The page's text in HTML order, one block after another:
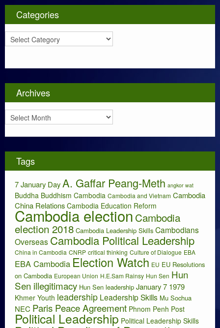
Categories
a
o
i
s
Archives
r
i
e
Tags
7 January DayA. Gaffar Peang-Meth angkor wat
Buddha Buddhism Cambodia Cambodia and Vietnam Cambodia
China Relations Cambodia Education Reform
Cambodia election Cambodia
election 2018 Cambodia Leadership Skills Cambodians
Overseas Cambodia Political Leadership
China in Cambodia CNRP critical thinking Culture of Dialogue EBA
EBA Cambodia Election Watch EU EU Resolutions
on Cambodia European Union H.E.Sam Rainsy Hun Sen Hun
Sen illegitimacy Hun Sen leadership January 7 1979
Khmer Youth leadership Leadership Skills Mu Sochua
NEC Paris Peace Agreement Phnom Penh Post
Political Leadership Political Leadership Skills